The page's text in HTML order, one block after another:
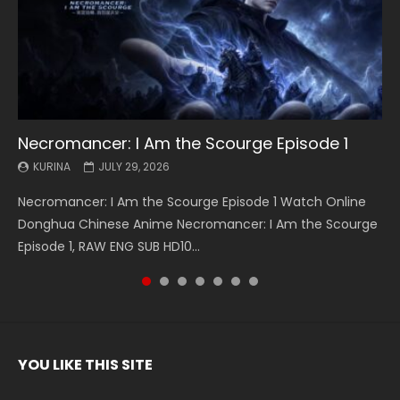
Necromancer: I Am the Scourge Episode 1
KURINA JULY 29, 2026
Necromancer: I Am the Scourge Episode 1 Watch Online
Donghua Chinese Anime Necromancer: I Am the Scourge
Episode 1, RAW ENG SUB HD10...
Battle Through The Heavens S5 Episode 199
KURINA MAY 19, 2026
Battle Through The Heavens S5 Episode 199 斗破苍穹年番 第
5季 Watch Online Donghua Chinese Anime Battle Through
The Heavens S5 Episode 199, D...
Battle Through The Heavens S5 Episode 198
KURINA MAY 19, 2026
Battle Through The Heavens S5 Episode 198 斗破苍穹年番 第
5季 Watch Online Donghua Chinese Anime Battle Through
The Heavens S5 Episode 198, D...
Swallowed Star Episode 221
KURINA MAY 4, 2026
Swallowed Star Episode 221 吞噬星空 第221集 Watch
Chinese Anime Series Swallowed Star Season 3 Episode 221
English Spanish Subtitle, Tunsh...
Battle Through The Heavens S5 Episode 197
KURINA MAY 4, 2026
Battle Through The Heavens S5 Episode 197 斗破苍穹年番 第
5季 Watch Online Donghua Chinese Anime Battle Through
The Heavens S5 Episode 197, D...
Battle Through The Heavens S5 Episode 196
KURINA APRIL 26, 2026
Battle Through The Heavens S5 Episode 196 斗破苍穹年番 第
5季 Watch Online Donghua Chinese Anime Battle Through
The Heavens S5 Episode 196, D...
Swallowed Star Episode 220
KURINA APRIL 20, 2026
Swallowed Star Episode 220 吞噬星空 第220集 Watch
Chinese Anime Series Swallowed Star Season 3 Episode
220 English Spanish Subtitle, Tunsh...
YOU LIKE THIS SITE